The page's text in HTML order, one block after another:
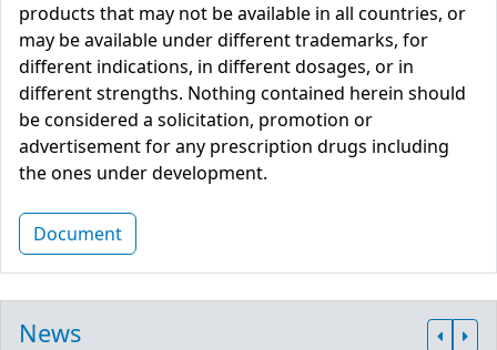
products that may not be available in all countries, or
may be available under different trademarks, for
different indications, in different dosages, or in
different strengths. Nothing contained herein should
be considered a solicitation, promotion or
advertisement for any prescription drugs including
the ones under development.
Document
News